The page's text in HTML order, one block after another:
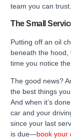
team you can trust.
The Small
Putting off an oil
beneath the hood,
time you notice
The good news?
the best things
And when it’s
car and your
since your last
is due—book your